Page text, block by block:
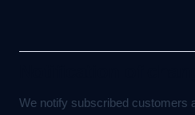
We notify subscribed customers